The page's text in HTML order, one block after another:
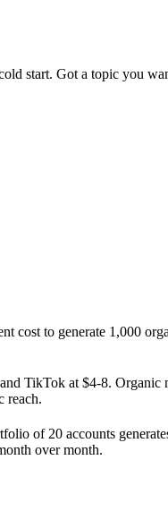
start. Got a topic you
to generate 1,000
TikTok at $4-8.
reach.
of 20 accounts
over month.